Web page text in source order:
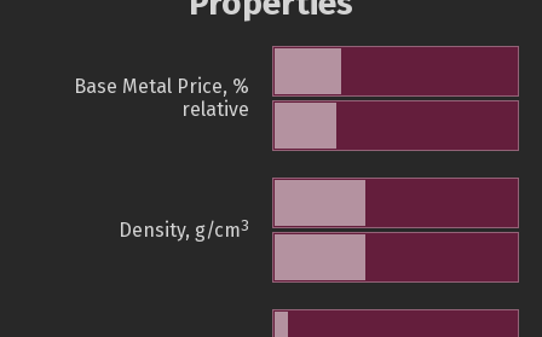
Base Metal Price, %
relative
Density, g/cm3